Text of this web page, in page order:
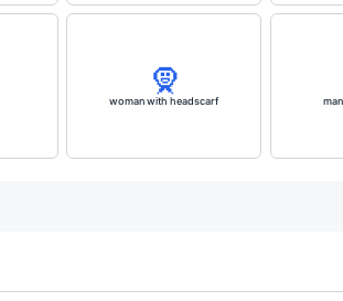
🧕
woman with headscarf